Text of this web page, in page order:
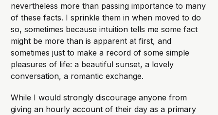
nevertheless more than passing importance to many
of these facts. I sprinkle them in when moved to do
so, sometimes because intuition tells me some fact
might be more than is apparent at first, and
sometimes just to make a record of some simple
pleasures of life: a beautiful sunset, a lovely
conversation, a romantic exchange.
While I would strongly discourage anyone from
giving an hourly account of their day as a primary